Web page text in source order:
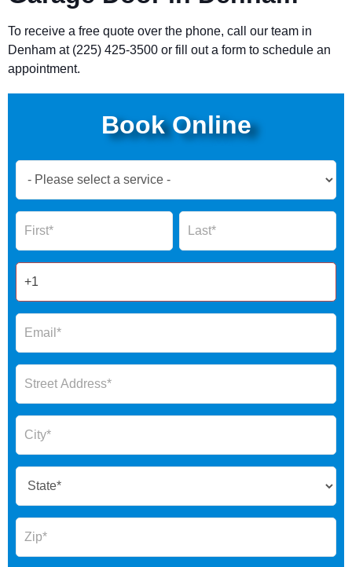
To receive a free quote over the phone, call our team in
Denham at (225) 425-3500 or fill out a form to schedule an
appointment.
Book Online
Now
Form
Name Name